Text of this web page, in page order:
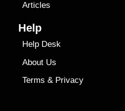
Articles
Help
Help Desk
About Us
Terms & Privacy